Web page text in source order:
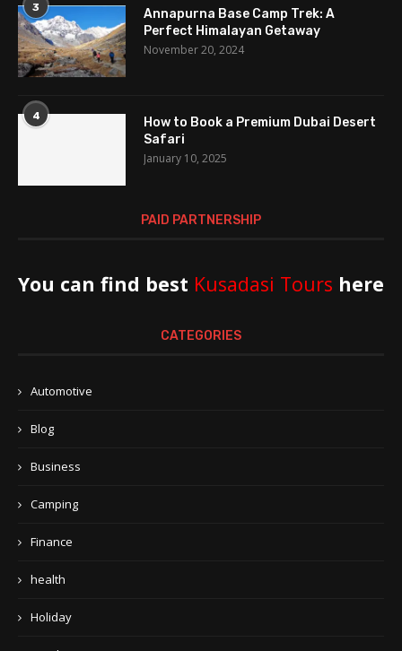
3
Annapurna Base Camp Trek: A
Perfect Himalayan Getaway
November 20, 2024
4
How to Book a Premium Dubai Desert
Safari
January 10, 2025
PAID PARTNERSHIP
You can find best Kusadasi Tours here
CATEGORIES
Automotive
Blog
Business
Camping
Finance
health
Holiday